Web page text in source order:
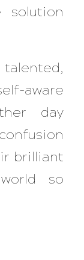
solution
aware
day
brilliant
so